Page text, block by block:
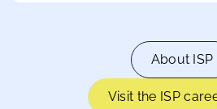
About ISP
Visit the ISP